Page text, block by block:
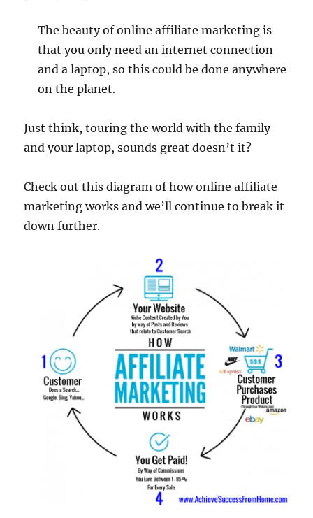
The beauty of online affiliate marketing is
that you only need an internet connection
and a laptop, so this could be done anywhere
on the planet.
Just think, touring the world with the family
and your laptop, sounds great doesn’t it?
Check out this diagram of how online affiliate
marketing works and we’ll continue to break it
down further.